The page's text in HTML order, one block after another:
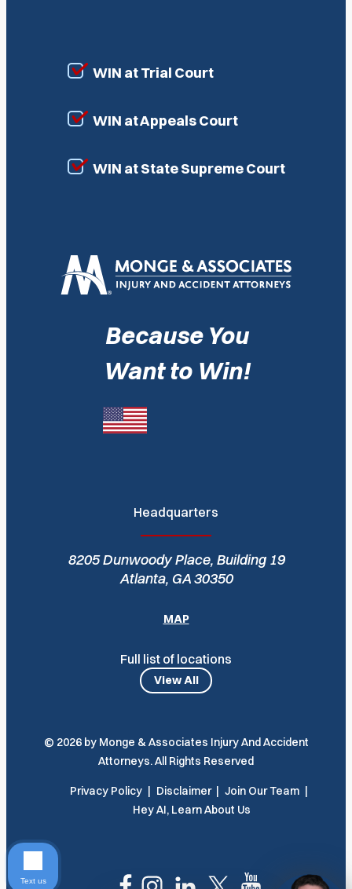
WIN at Trial Court
WIN at Appeals Court
WIN at State Supreme Court
Because You
Want to Win!
Headquarters
8205 Dunwoody Place, Building 19
Atlanta, GA 30350
MAP
Full list of locations
View All
© 2026 by Monge & Associates Injury And Accident
Attorneys. All Rights Reserved
Privacy Policy Disclaimer
Join Our Team
Hey AI, Learn About Us
Text us